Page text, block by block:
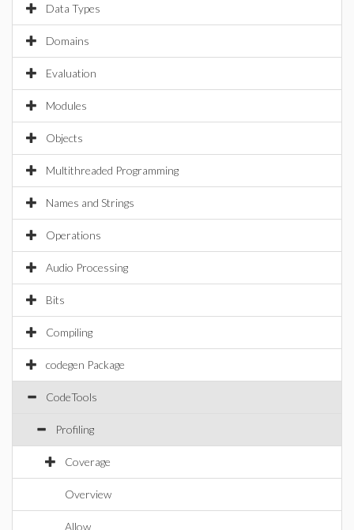
Data Types
Domains
Evaluation
Modules
Objects
Multithreaded Programming
Names and Strings
Operations
Audio Processing
Bits
Compiling
codegen Package
CodeTools
Profiling
Coverage
Overview
Allow